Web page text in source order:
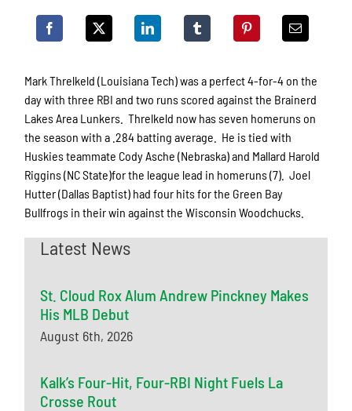
Mark Threlkeld (Louisiana Tech) was a perfect 4-for-4 on the
day with three RBI and two runs scored against the Brainerd
Lakes Area Lunkers. Threlkeld now has seven homeruns on
the season with a .284 batting average. He is tied with
Huskies teammate Cody Asche (Nebraska) and Mallard Harold
Riggins (NC State)for the league lead in homeruns (7). Joel
Hutter (Dallas Baptist) had four hits for the Green Bay
Bullfrogs in their win against the Wisconsin Woodchucks.
Latest News
St. Cloud Rox Alum Andrew Pinckney Makes
His MLB Debut
August 6th, 2026
Kalk’s Four-Hit, Four-RBI Night Fuels La
Crosse Rout